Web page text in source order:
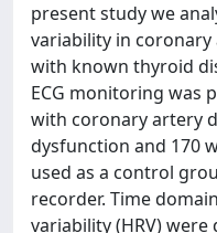
present study we
variability in coronary
with known thyroid
ECG monitoring was
with coronary artery
dysfunction and 170
used as a control
recorder. Time
variability (HRV)